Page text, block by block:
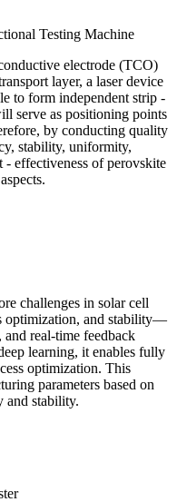
Testing Machine
electrode (TCO)
layer, a laser device
to form independent strip -
serve as positioning points
by conducting quality
stability, uniformity,
- effectiveness of perovskite
challenges in solar cell
optimization, and stability—
real-time feedback
learning, it enables fully
optimization. This
parameters based on
and stability.